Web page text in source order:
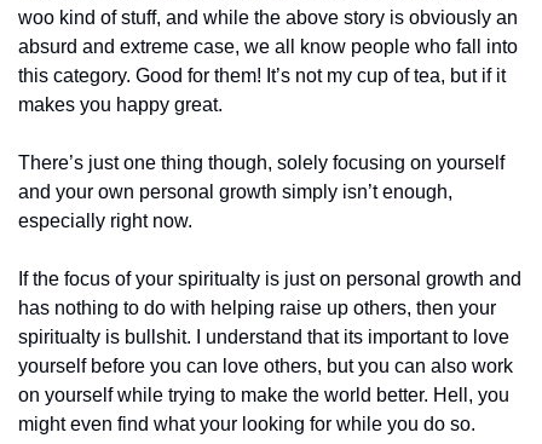
woo kind of stuff, and while the above story is obviously an
absurd and extreme case, we all know people who fall into
this category. Good for them! It’s not my cup of tea, but if it
makes you happy great.
There’s just one thing though, solely focusing on yourself
and your own personal growth simply isn’t enough,
especially right now.
If the focus of your spiritualty is just on personal growth and
has nothing to do with helping raise up others, then your
spiritualty is bullshit. I understand that its important to love
yourself before you can love others, but you can also work
on yourself while trying to make the world better. Hell, you
might even find what your looking for while you do so.